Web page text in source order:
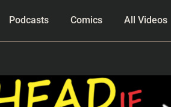
Podcasts Comics All Videos